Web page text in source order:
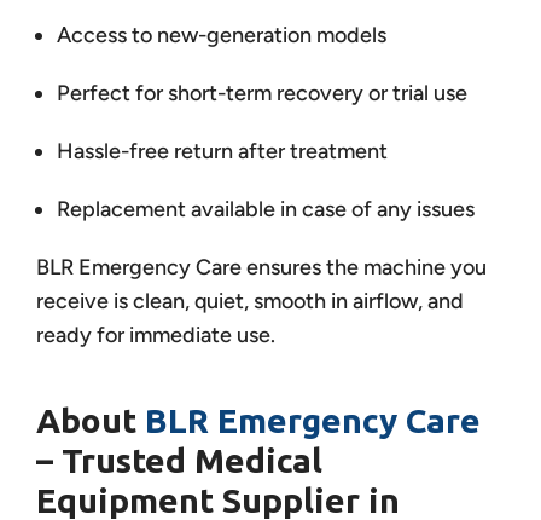
Access to new-generation models
Perfect for short-term recovery or trial use
Hassle-free return after treatment
Replacement available in case of any issues
BLR Emergency Care ensures the machine you
receive is clean, quiet, smooth in airflow, and
ready for immediate use.
About BLR Emergency Care
– Trusted Medical
Equipment Supplier in